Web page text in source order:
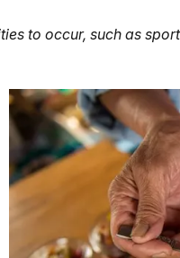
to occur, such as